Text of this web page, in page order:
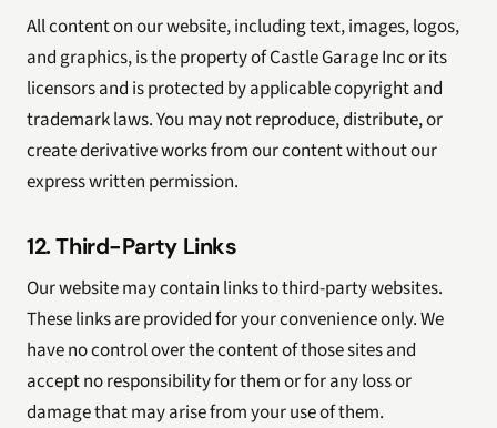
All content on our website, including text, images, logos,
and graphics, is the property of Castle Garage Inc or its
licensors and is protected by applicable copyright and
trademark laws. You may not reproduce, distribute, or
create derivative works from our content without our
express written permission.
12. Third-Party Links
Our website may contain links to third-party websites.
These links are provided for your convenience only. We
have no control over the content of those sites and
accept no responsibility for them or for any loss or
damage that may arise from your use of them.